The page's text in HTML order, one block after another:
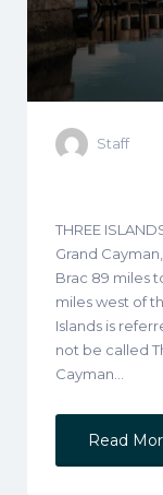
Staff
THREE
Grand
Brac 89 miles
miles west of
Islands is
not be called
Cayman…
Read